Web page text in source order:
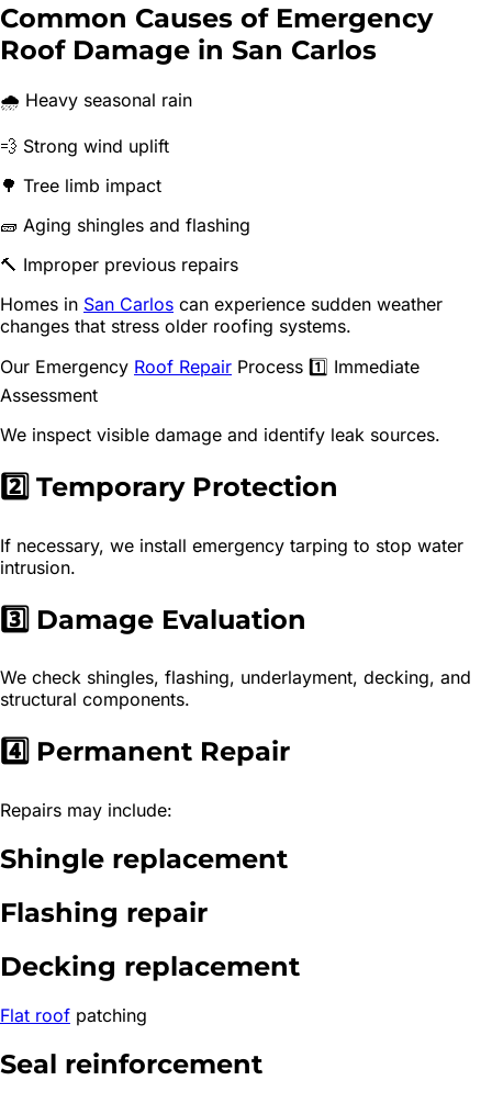
Common Causes of Emergency
Roof Damage in San Carlos
🌧 Heavy seasonal rain
💨 Strong wind uplift
🌳 Tree limb impact
🧱 Aging shingles and flashing
🔨 Improper previous repairs
Homes in San Carlos can experience sudden weather
changes that stress older roofing systems.
Our Emergency Roof Repair Process 1️⃣ Immediate
Assessment
We inspect visible damage and identify leak sources.
2️⃣ Temporary Protection
If necessary, we install emergency tarping to stop water
intrusion.
3️⃣ Damage Evaluation
We check shingles, flashing, underlayment, decking, and
structural components.
4️⃣ Permanent Repair
Repairs may include:
Shingle replacement
Flashing repair
Decking replacement
Flat roof patching
Seal reinforcement